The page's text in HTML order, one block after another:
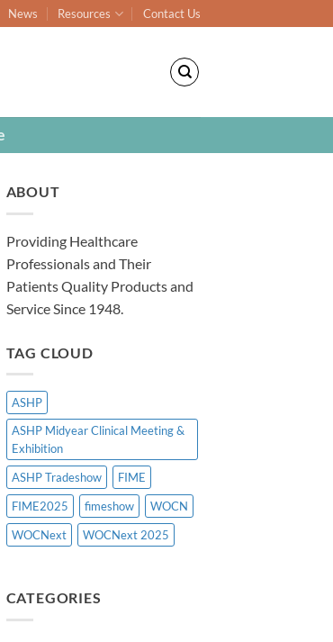
News Resources Contact Us
ABOUT
Providing Healthcare
Professionals and Their
Patients Quality Products and
Service Since 1948.
TAG CLOUD
ASHP
ASHP Midyear Clinical Meeting &
Exhibition
ASHP Tradeshow
FIME
FIME2025
fimeshow
WOCN
WOCNext
WOCNext 2025
CATEGORIES